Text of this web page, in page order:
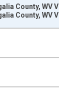
County, WV
County, WV